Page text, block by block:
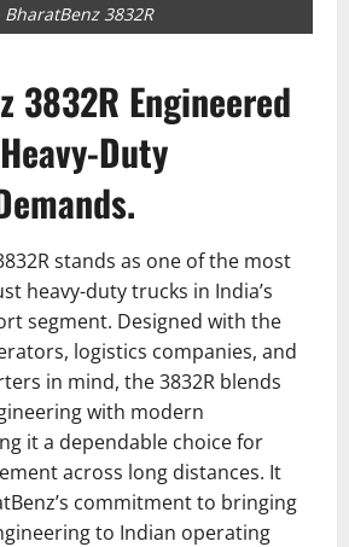
BharatBenz 3832R
3832R Engineered
Duty
stands as one of the most
heavy-duty trucks in India’s
segment. Designed with the
logistics companies, and
in mind, the 3832R blends
with modern
it a dependable choice for
across long distances. It
commitment to bringing
to Indian operating